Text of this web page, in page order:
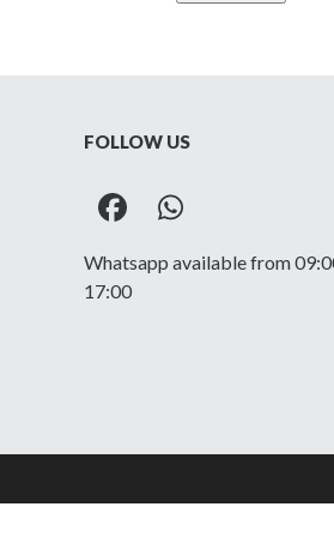
Regiment
shoulder
quantity
FOLLOW US
FacebookWhatsapp
Whatsapp available from
17:00